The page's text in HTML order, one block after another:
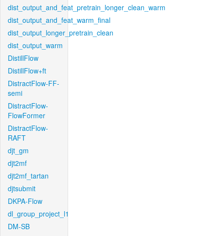
dist_output_and_feat_pretrain_longer_clean_warm
dist_output_and_feat_warm_final
dist_output_longer_pretrain_clean
dist_output_warm
DistillFlow
DistillFlow+ft
DistractFlow-FF-
semi
DistractFlow-
FlowFormer
DistractFlow-
RAFT
djt_gm
djt2mf
djt2mf_tartan
djtsubmit
DKPA-Flow
dl_group_project_l1
DM-SB